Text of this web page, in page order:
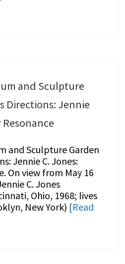
and Sculpture
Directions: Jennie
Resonance
and Sculpture Garden
Jennie C. Jones:
On view from May 16
C. Jones
Ohio, 1968; lives
New York) [Read